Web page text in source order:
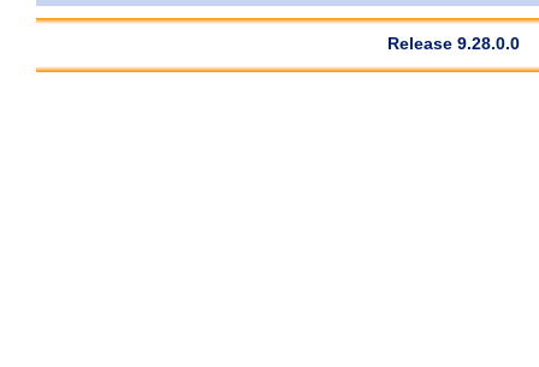
Release 9.28.0.0